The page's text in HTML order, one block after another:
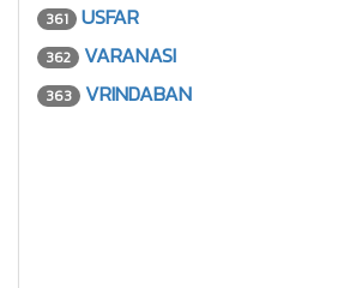
361 USFAR
362 VARANASI
363 VRINDABAN